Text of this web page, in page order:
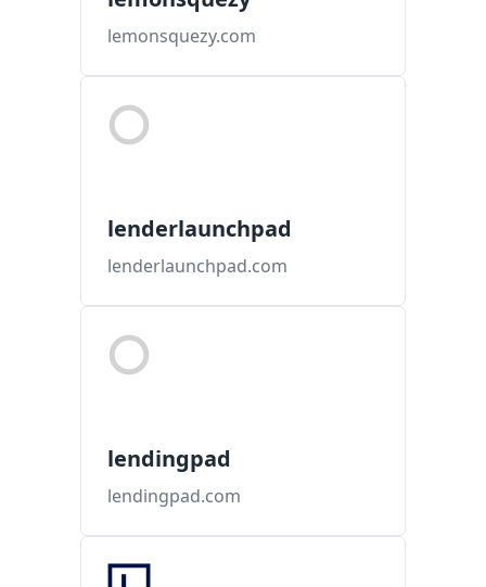
lemonsquezy.com
lenderlaunchpad
lenderlaunchpad.com
lendingpad
lendingpad.com